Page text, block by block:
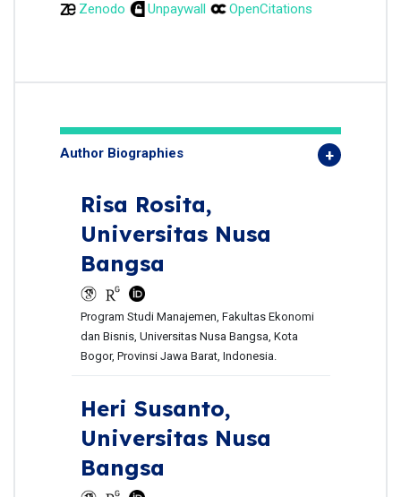
Zenodo
Unpaywall OpenCitations
Author Biographies
Risa Rosita,
Universitas Nusa
Bangsa
Program Studi Manajemen, Fakultas Ekonomi
dan Bisnis, Universitas Nusa Bangsa, Kota
Bogor, Provinsi Jawa Barat, Indonesia.
Heri Susanto,
Universitas Nusa
Bangsa